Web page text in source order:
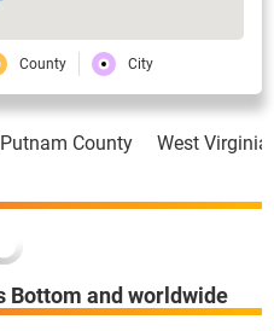
County City
Putnam County West Virginia
Bottom and worldwide